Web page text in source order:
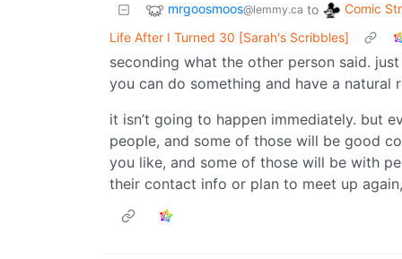
mrgoosmoos@lemmy.ca to Comic
Life After I Turned 30 [Sarah's Scribbles]
seconding what the other person said.
you can do something and have a natural
it isn’t going to happen immediately. but
people, and some of those will be good
you like, and some of those will be with
their contact info or plan to meet up